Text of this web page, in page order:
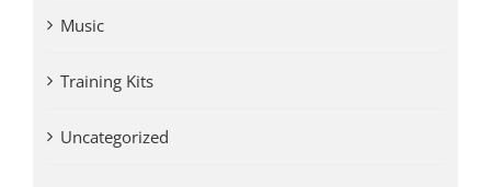
Music
Training Kits
Uncategorized